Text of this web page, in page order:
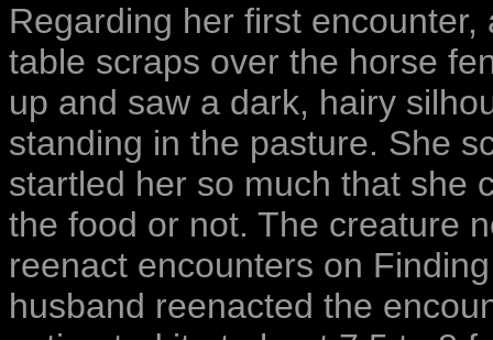
Regarding her first
table scraps over the horse
up and saw a dark, hairy
standing in the pasture. She
startled her so much that she
the food or not. The creature
reenact encounters on
husband reenacted the